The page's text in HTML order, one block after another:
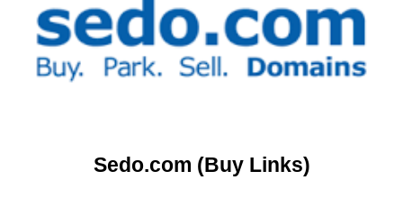
Sedo.com (Buy Links)